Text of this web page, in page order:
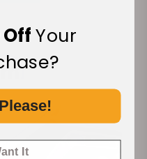
OffYour
It